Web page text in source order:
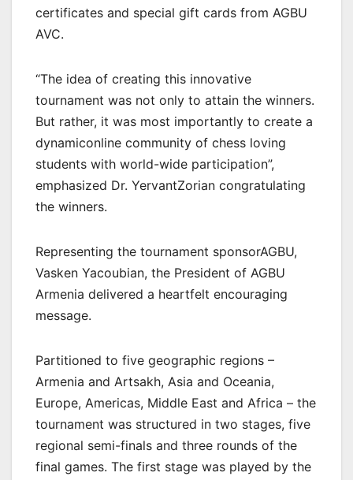
certificates and special gift cards from AGBU
AVC.
“The idea of creating this innovative
tournament was not only to attain the winners.
But rather, it was most importantly to create a
dynamiconline community of chess loving
students with world-wide participation”,
emphasized Dr. YervantZorian congratulating
the winners.
Representing the tournament sponsorAGBU,
Vasken Yacoubian, the President of AGBU
Armenia delivered a heartfelt encouraging
message.
Partitioned to five geographic regions –
Armenia and Artsakh, Asia and Oceania,
Europe, Americas, Middle East and Africa – the
tournament was structured in two stages, five
regional semi-finals and three rounds of the
final games. The first stage was played by the